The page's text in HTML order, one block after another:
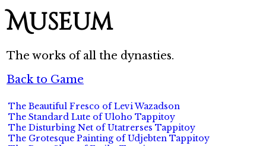
Museum
The works of all the dynasties.
Back to Game
The Beautiful Fresco of Levi Wazadson
The Standard Lute of Uloho Tappitoy
The Disturbing Net of Utatrerses Tappitoy
The Grotesque Painting of Udjebten Tappitoy